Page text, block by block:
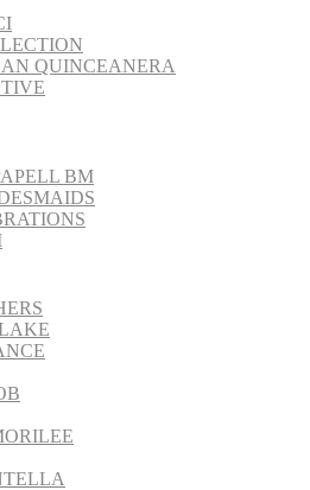
QUINCEANERA
BM